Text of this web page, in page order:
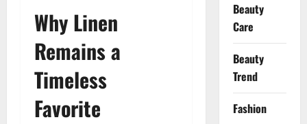
Why Linen
Remains a
Timeless
Favorite
Beauty
Care
Beauty
Trend
Fashion